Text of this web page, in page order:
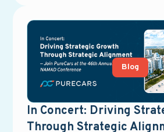
often becomes fragmented,
and more expensive than
Blog
In Concert: Driving
Through Strategic